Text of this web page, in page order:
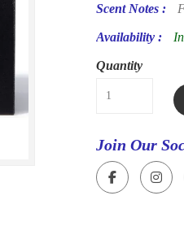
Scent Notes :
Availability :
Quantity
Join Our